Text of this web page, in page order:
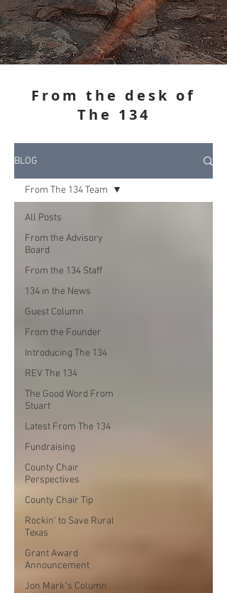
From the desk of
The 134
BLOG
All Posts
From the Advisory
Board
From the 134 Staff
134 in the News
Guest Column
From the Founder
Introducing The 134
REV The 134
The Good Word From
Stuart
Latest From The 134
Fundraising
County Chair
Perspectives
County Chair Tip
Rockin' to Save Rural
Texas
Grant Award
Announcement
Jon Mark"s Column
From The 134 Team